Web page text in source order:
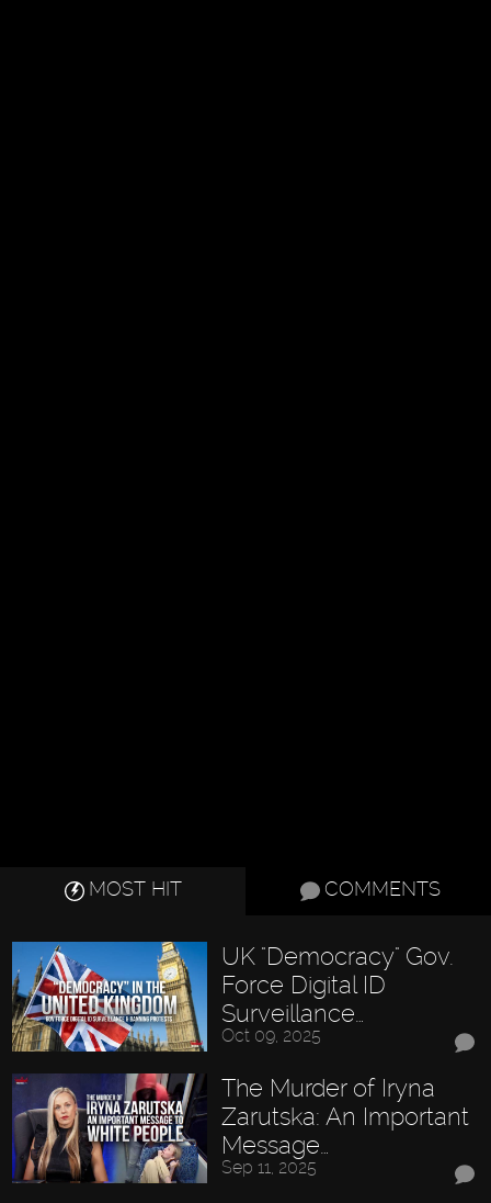
MOST HIT COMMENTS
UK "Democracy" Gov.
Force Digital ID
Surveillance…
Oct 09, 2025
The Murder of Iryna
Zarutska: An Important
Message…
Sep 11, 2025